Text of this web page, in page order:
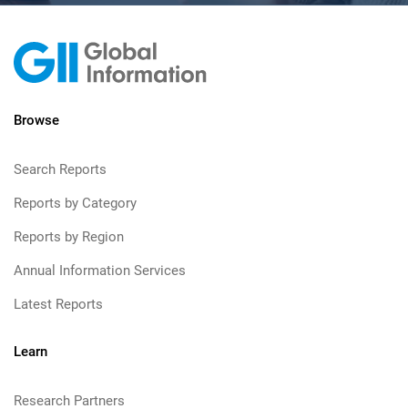
Browse
Search Reports
Reports by Category
Reports by Region
Annual Information Services
Latest Reports
Learn
Research Partners